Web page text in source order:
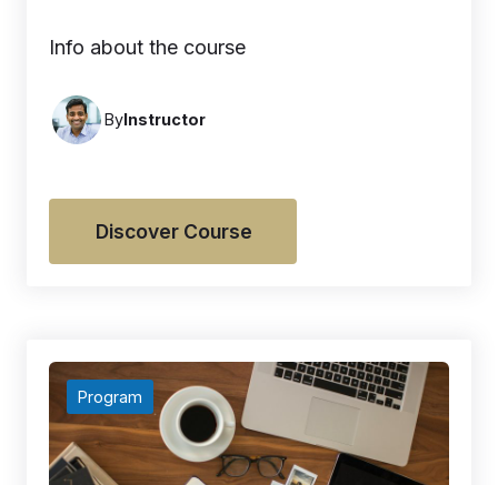
Info about the course
ByInstructor
Discover Course
Program